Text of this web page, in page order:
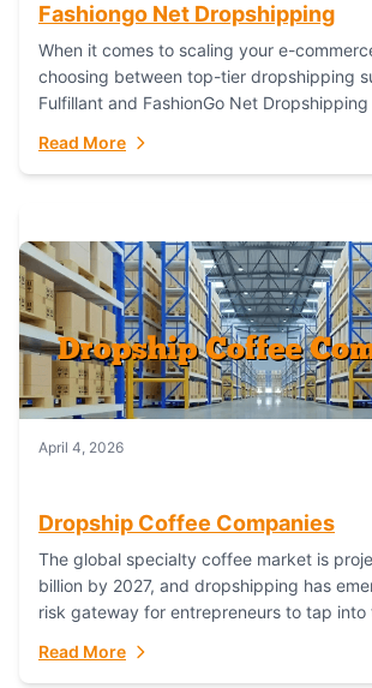
Fashiongo Net Dropshipping
When it comes to scaling your e-
choosing between top-tier dropshipping
Fulfillant and FashionGo Net
satisfaction. As...
Read More
April 4, 2026
Dropship Coffee Companies
The global specialty coffee market is
billion by 2027, and dropshipping has
risk gateway for entrepreneurs to tap into
Read More